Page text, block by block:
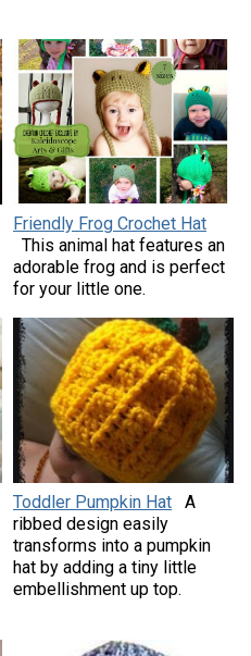
Friendly Frog Crochet Hat
This animal hat features an
adorable frog and is perfect
for your little one.
Toddler Pumpkin Hat
A
ribbed design easily
transforms into a pumpkin
hat by adding a tiny little
embellishment up top.